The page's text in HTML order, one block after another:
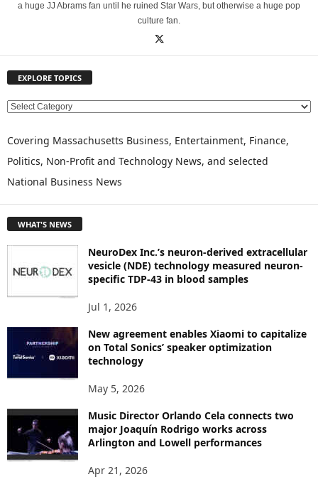
a huge JJ Abrams fan until he ruined Star Wars, but otherwise a huge pop
culture fan.
EXPLORE TOPICS
E
P
O
R
C
Covering Massachusetts Business, Entertainment, Finance,
Politics, Non-Profit and Technology News, and selected
National Business News
WHAT'S NEWS
NeuroDex Inc.’s neuron-derived extracellular
vesicle (NDE) technology measured neuron-
specific TDP-43 in blood samples
Jul 1, 2026
New agreement enables Xiaomi to capitalize
on Total Sonics’ speaker optimization
technology
May 5, 2026
Music Director Orlando Cela connects two
major Joaquín Rodrigo works across
Arlington and Lowell performances
Apr 21, 2026